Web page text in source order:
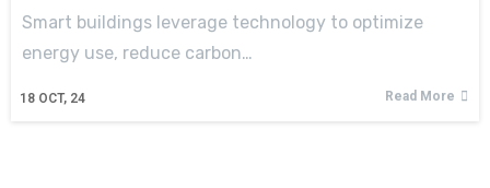
18 OCT, 24
Smart buildings leverage technology to optimize
energy use, reduce carbon…
Read More